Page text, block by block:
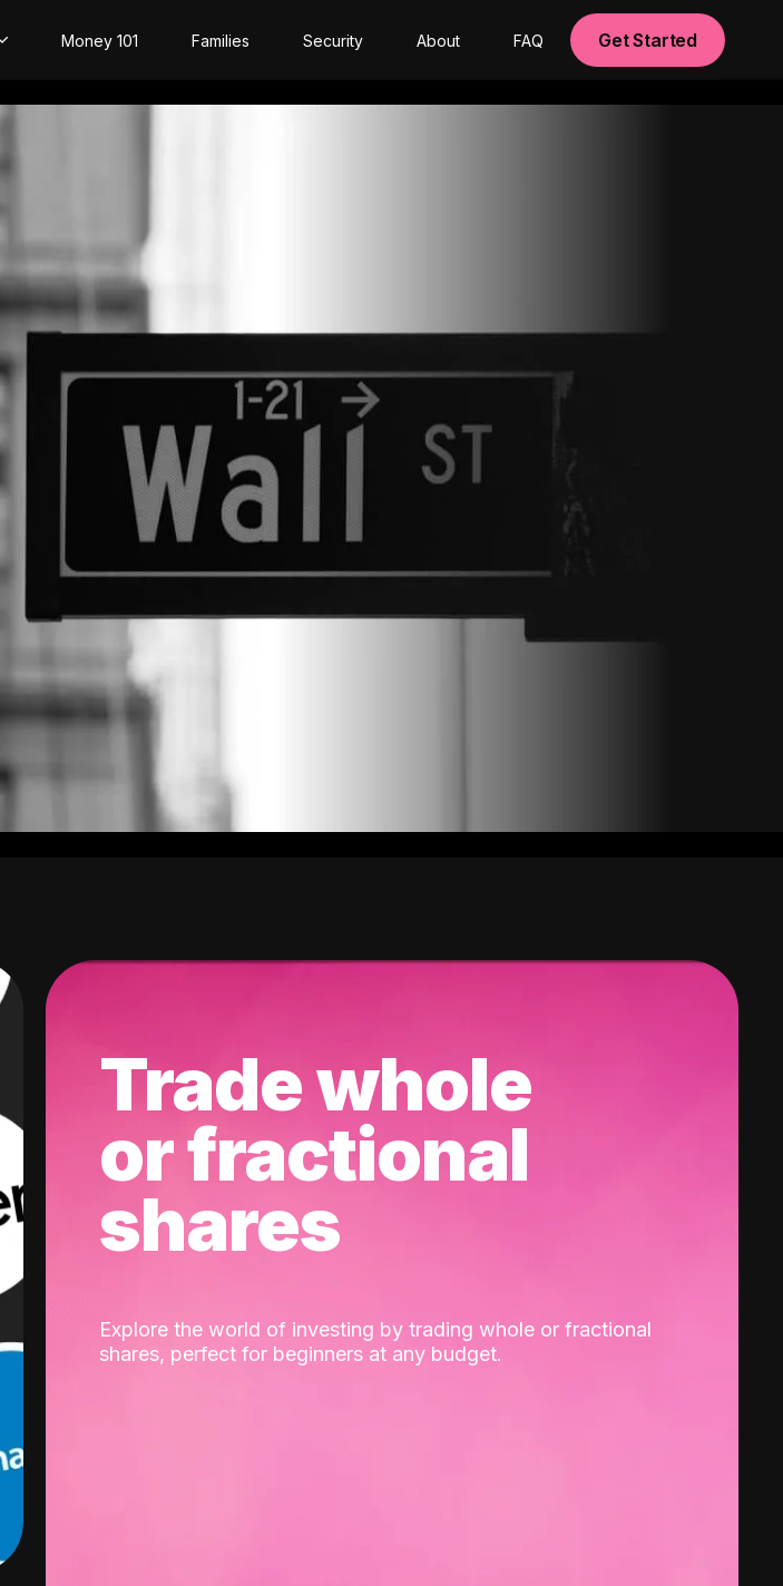
Money 101 Families Security About FAQ Get Started
Trade whole
or fractional
shares
Explore the world of investing by trading whole or fractional
shares, perfect for beginners at any budget.